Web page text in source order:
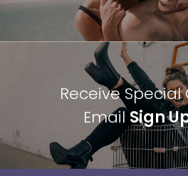
Receive Special
EmailSign